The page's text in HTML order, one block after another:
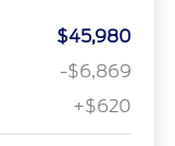
$45,980
-$6,869
+$620